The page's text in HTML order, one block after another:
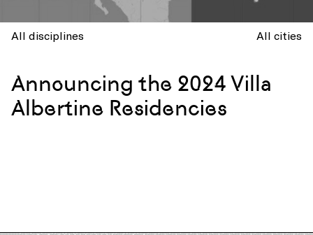
All disciplines All cities
Announcing the 2024 Villa
Albertine Residencies